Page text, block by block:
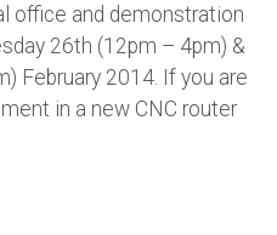
office and demonstration
26th (12pm – 4pm) &
February 2014. If you are
in a new CNC router